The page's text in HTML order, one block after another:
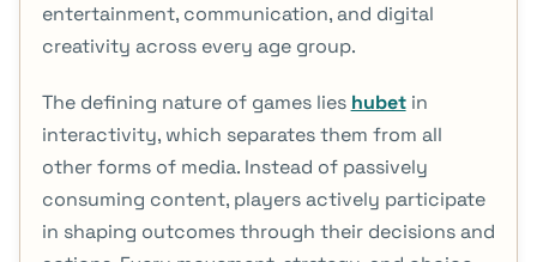
entertainment, communication, and digital
creativity across every age group.
The defining nature of games lies hubetin
interactivity, which separates them from all
other forms of media. Instead of passively
consuming content, players actively participate
in shaping outcomes through their decisions and